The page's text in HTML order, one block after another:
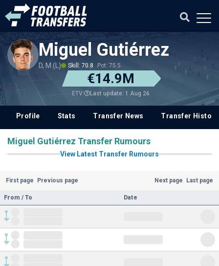
Miguel Gutiérrez
D, M (L) Skill: 70.8 Pot: 75.5
€14.9M
ETV Last update: 1 Aug 26
Profile Stats Transfer News Transfer History
Miguel Gutiérrez Transfer Rumours
View Latest Transfer Rumours
First page Previous page Next page Last page
From / To Date